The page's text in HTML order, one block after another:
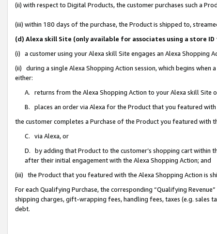
(ii) with respect to Digital Products, the customer purchases such a
(iii) within 180 days of the purchase, the Product is shipped to,
(d) Alexa skill Site (only available for associates using a store
(i) a customer using your Alexa skill Site engages an Alexa Shopping
(ii) during a single Alexa Shopping Action session, which begins when
either:
A. returns from the Alexa Shopping Action to your Alexa skill Site
B. places an order via Alexa for the Product that you featured with
the customer completes a Purchase of the Product you featured with
C. via Alexa, or
D. by adding that Product to the customer’s shopping cart within
after their initial engagement with the Alexa Shopping Action; and
(iii) the Product that you featured with the Alexa Shopping Action is
For each Qualifying Purchase, the corresponding “Qualifying
shipping charges, gift-wrapping fees, handling fees, taxes (e.g. sales
debt.